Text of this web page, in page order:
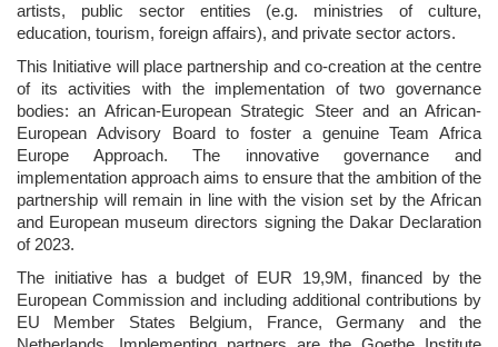
artists, public sector entities (e.g. ministries of culture,
education, tourism, foreign affairs), and private sector actors.
This Initiative will place partnership and co-creation at the centre
of its activities with the implementation of two governance
bodies: an African-European Strategic Steer and an African-
European Advisory Board to foster a genuine Team Africa
Europe Approach. The innovative governance and
implementation approach aims to ensure that the ambition of the
partnership will remain in line with the vision set by the African
and European museum directors signing the Dakar Declaration
of 2023.
The initiative has a budget of EUR 19,9M, financed by the
European Commission and including additional contributions by
EU Member States Belgium, France, Germany and the